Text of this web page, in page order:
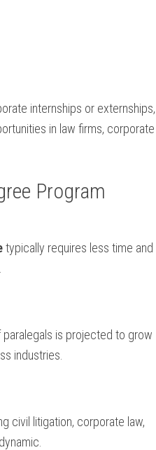
‍internships ⁣or externships,
in law firms, corporate
Program
typically requires ⁤less time and
is projected to grow
industries.
civil ‍litigation, corporate law,